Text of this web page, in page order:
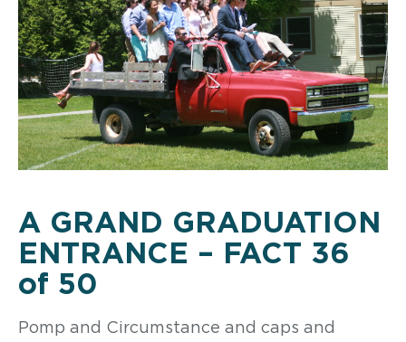
A GRAND GRADUATION
ENTRANCE – FACT 36
of 50
Pomp and Circumstance and caps and